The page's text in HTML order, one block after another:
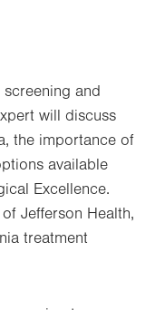
and
will discuss
the importance of
available
Excellence.
Jefferson Health,
treatment